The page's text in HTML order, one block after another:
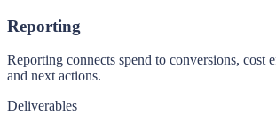
Reporting
Reporting connects spend to conversions, cost
and next actions.
Deliverables